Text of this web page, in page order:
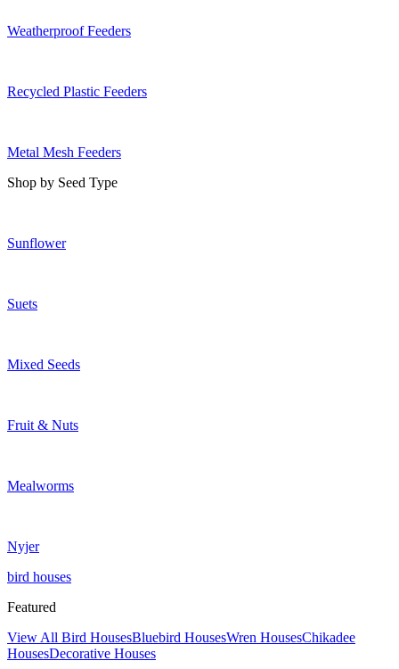
Weatherproof Feeders
Recycled Plastic Feeders
Metal Mesh Feeders
Shop by Seed Type
Sunflower
Suets
Mixed Seeds
Fruit & Nuts
Mealworms
Nyjer
bird houses
Featured
View All Bird HousesBluebird HousesWren HousesChikadee
HousesDecorative Houses